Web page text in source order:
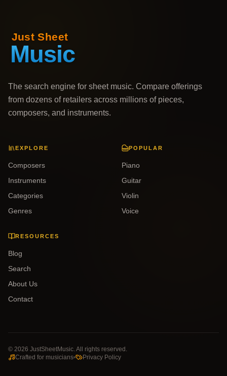
The search engine for sheet music. Compare offerings
from dozens of retailers across millions of pieces,
composers, and instruments.
EXPLORE
Composers
Instruments
Categories
Genres
POPULAR
Piano
Guitar
Violin
Voice
RESOURCES
Blog
Search
About Us
Contact
© 2026 JustSheetMusic. All rights reserved.
Crafted for musicians
Privacy Policy